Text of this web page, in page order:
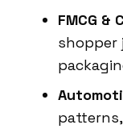
FMCG &
shopper